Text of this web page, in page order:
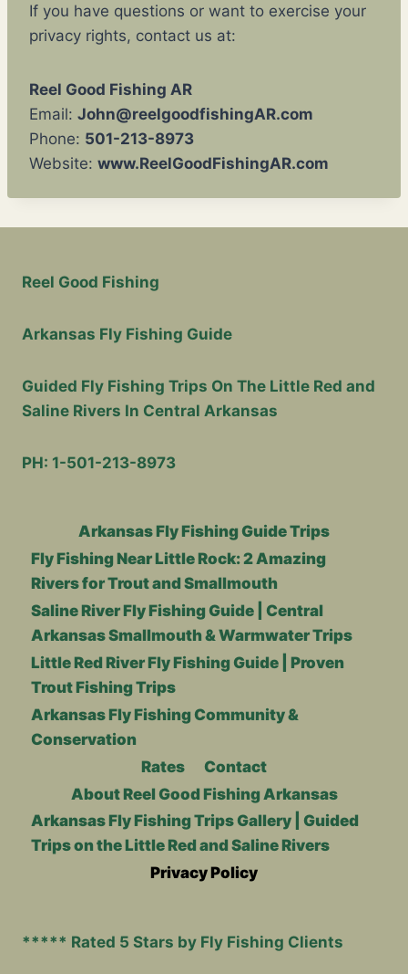
If you have questions or want to exercise your
privacy rights, contact us at:
Reel Good Fishing AR
Email: John@reelgoodfishingAR.com
Phone: 501-213-8973
Website: www.ReelGoodFishingAR.com
Reel Good Fishing
Arkansas Fly Fishing Guide
Guided Fly Fishing Trips On The Little Red and
Saline Rivers In Central Arkansas
PH: 1-501-213-8973
Arkansas Fly Fishing Guide Trips
Fly Fishing Near Little Rock: 2 Amazing
Rivers for Trout and Smallmouth
Saline River Fly Fishing Guide | Central
Arkansas Smallmouth & Warmwater Trips
Little Red River Fly Fishing Guide | Proven
Trout Fishing Trips
Arkansas Fly Fishing Community &
Conservation
Rates
Contact
About Reel Good Fishing Arkansas
Arkansas Fly Fishing Trips Gallery | Guided
Trips on the Little Red and Saline Rivers
Privacy Policy
***** Rated 5 Stars by Fly Fishing Clients